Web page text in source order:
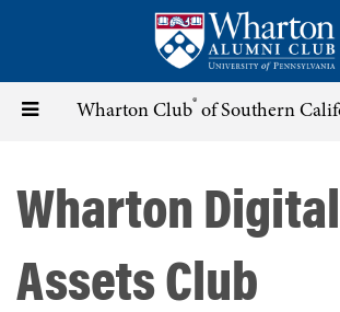
content
Toggle Wharton Club® of Southern
Wharton Digital
Assets Club